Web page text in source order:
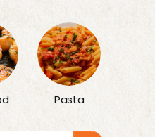
Pasta